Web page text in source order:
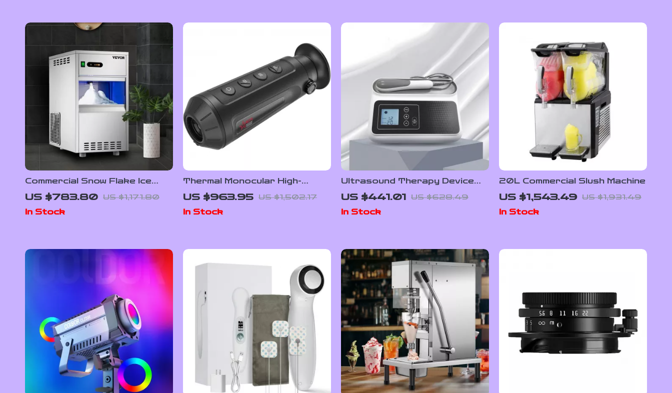
Commercial Snow Flake Ice
Make
US $783.80 US $1,171.80
In Stock
Thermal Monocular High-
Powered Imaging Device with
256×192 Resolution
US $963.95 US $1,502.17
In Stock
Ultrasound Therapy Device
for Pain Relief and Muscle
Massage, 1MHZ Frequency
US $441.01 US $628.49
In Stock
20L Commercial Slush Machine
US $1,543.49 US $1,931.49
In Stock